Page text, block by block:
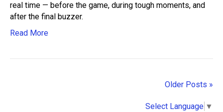
real time — before the game, during tough moments, and
after the final buzzer.
Read More
Older Posts »
Select Language ▼